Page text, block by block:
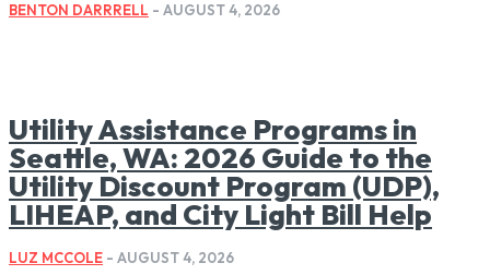
BENTON DARRRELL - AUGUST 4, 2026
Utility Assistance Programs in
Seattle, WA: 2026 Guide to the
Utility Discount Program (UDP),
LIHEAP, and City Light Bill Help
LUZ MCCOLE - AUGUST 4, 2026